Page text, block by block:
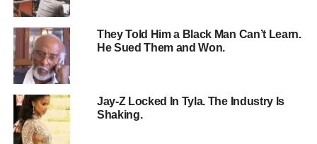
rapper Kendrick Lamar and unspecified allegations.
They Told Him a Black Man Can’t Learn.
He Sued Them and Won.
Jay-Z Locked In Tyla. The Industry Is
Shaking.